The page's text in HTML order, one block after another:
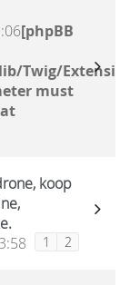
[phpBB
Twig/
must
koop
1 2